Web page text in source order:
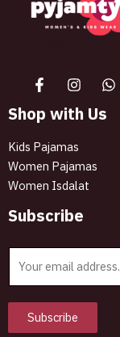
Shop with Us
Kids Pajamas
Women Pajamas
Women Isdalat
Subscribe
Subscribe